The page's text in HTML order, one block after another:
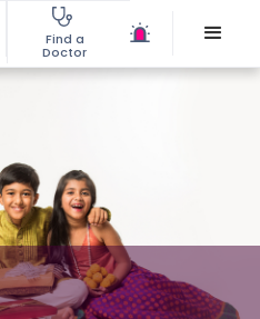
Find a
Doctor